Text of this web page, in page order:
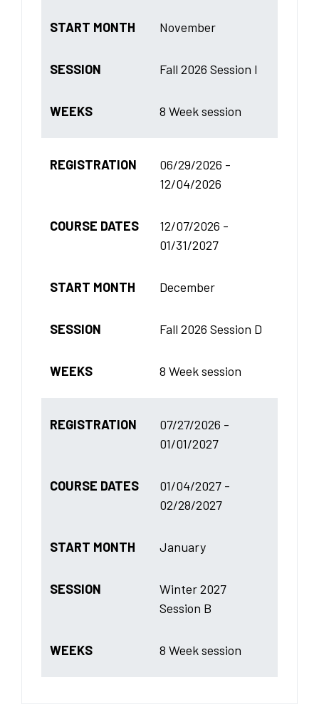
START MONTH November
SESSION Fall 2026 Session I
WEEKS 8 Week session
REGISTRATION
06/29/2026 -
12/04/2026
COURSE DATES
12/07/2026 -
01/31/2027
START MONTH December
SESSION Fall 2026 Session D
WEEKS 8 Week session
REGISTRATION
07/27/2026 -
01/01/2027
COURSE DATES
01/04/2027 -
02/28/2027
START MONTH January
SESSION
Winter 2027
Session B
WEEKS 8 Week session